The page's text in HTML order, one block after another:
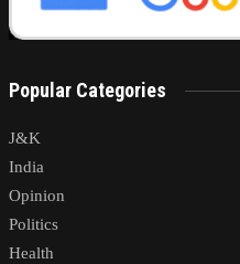
Popular Categories
J&K
India
Opinion
Politics
Health